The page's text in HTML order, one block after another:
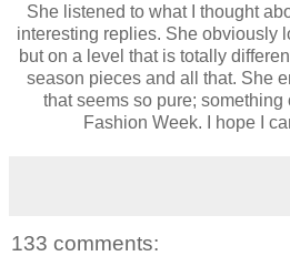
She listened to what I thought
interesting replies. She obviously
but on a level that is totally
season pieces and all that. She
that seems so pure; something
Fashion Week. I hope I
133 comments: